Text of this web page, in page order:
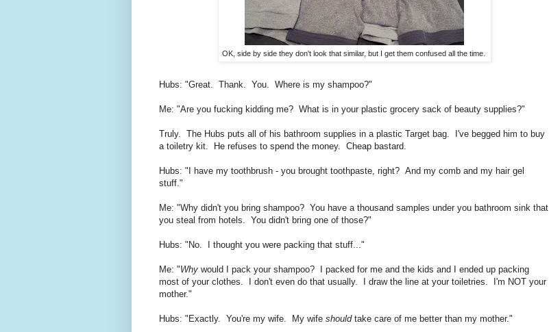
OK, side by side they don't look that similar, but I get them confused all the time.
Hubs: "Great. Thank. You. Where is my shampoo?"
Me: "Are you fucking kidding me? What is in your plastic grocery sack of beauty supplies?"
Truly. The Hubs puts all of his bathroom supplies in a plastic Target bag. I've begged him to buy
a toiletry kit. He refuses to spend the money. Cheap bastard.
Hubs: "I have my toothbrush - you brought toothpaste, right? And my comb and my hair gel
stuff."
Me: "Why didn't you bring shampoo? You have a thousand samples under you bathroom sink that
you steal from hotels. You didn't bring one of those?"
Hubs: "No. I thought you were packing that stuff..."
Me: "Why would I pack your shampoo? I packed for me and the kids and I ended up packing
most of your clothes. I don't even do that usually. I draw the line at your toiletries. I'm NOT your
mother."
Hubs: "Exactly. You're my wife. My wife shouldtake care of me better than my mother."